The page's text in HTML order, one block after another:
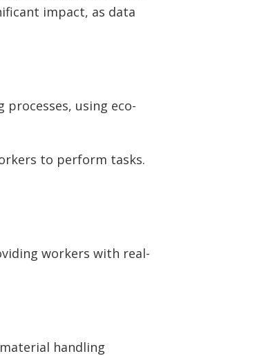
impact, as data
using eco-
to perform tasks.
workers with real-
handling